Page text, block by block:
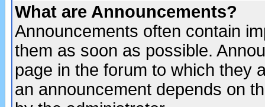
What are Announcements?
Announcements often contain
them as soon as possible.
page in the forum to which they
an announcement depends on